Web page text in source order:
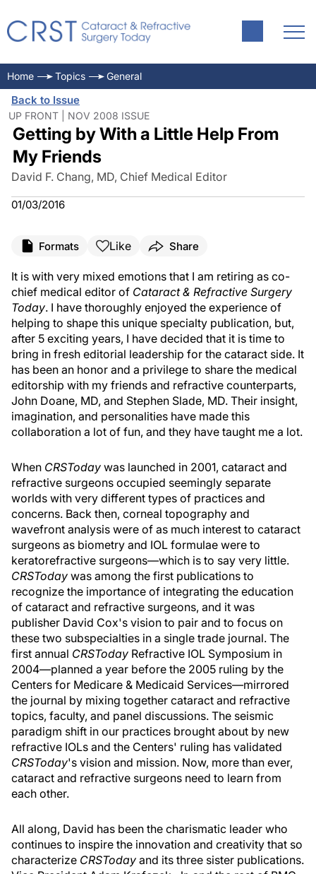
Home Topics General
Back to Issue
UP FRONT | NOV 2008 ISSUE
Getting by With a Little Help From
My Friends
David F. Chang, MD, Chief Medical Editor
01/03/2016
Formats Like Share
It is with very mixed emotions that I am retiring as co-
chief medical editor of Cataract & Refractive Surgery
Today. I have thoroughly enjoyed the experience of
helping to shape this unique specialty publication, but,
after 5 exciting years, I have decided that it is time to
bring in fresh editorial leadership for the cataract side. It
has been an honor and a privilege to share the medical
editorship with my friends and refractive counterparts,
John Doane, MD, and Stephen Slade, MD. Their insight,
imagination, and personalities have made this
collaboration a lot of fun, and they have taught me a lot.
When CRSToday was launched in 2001, cataract and
refractive surgeons occupied seemingly separate
worlds with very different types of practices and
concerns. Back then, corneal topography and
wavefront analysis were of as much interest to cataract
surgeons as biometry and IOL formulae were to
keratorefractive surgeons—which is to say very little.
CRSToday was among the first publications to
recognize the importance of integrating the education
of cataract and refractive surgeons, and it was
publisher David Cox's vision to pair and to focus on
these two subspecialties in a single trade journal. The
first annual CRSToday Refractive IOL Symposium in
2004—planned a year before the 2005 ruling by the
Centers for Medicare & Medicaid Services—mirrored
the journal by mixing together cataract and refractive
topics, faculty, and panel discussions. The seismic
paradigm shift in our practices brought about by new
refractive IOLs and the Centers' ruling has validated
CRSToday's vision and mission. Now, more than ever,
cataract and refractive surgeons need to learn from
each other.
All along, David has been the charismatic leader who
continues to inspire the innovation and creativity that so
characterize CRSToday and its three sister publications.